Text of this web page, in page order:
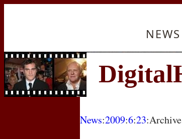
NEWS
News:2009:6:23:Archive